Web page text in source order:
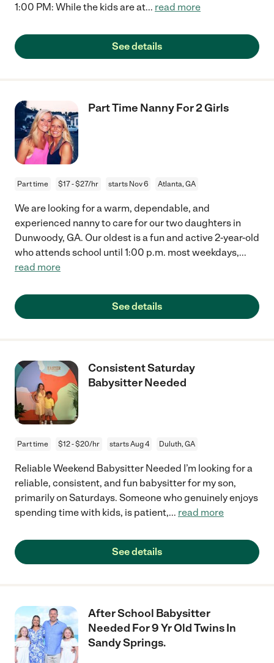
1:00 PM: While the kids are at... read more
See details
Part Time Nanny For 2 Girls
Part time $17 - $27/hr starts Nov 6 Atlanta, GA
We are looking for a warm, dependable, and
experienced nanny to care for our two daughters in
Dunwoody, GA. Our oldest is a fun and active 2-year-old
who attends school until 1:00 p.m. most weekdays,...
read more
See details
Consistent Saturday
Babysitter Needed
Part time $12 - $20/hr starts Aug 4 Duluth, GA
Reliable Weekend Babysitter Needed I’m looking for a
reliable, consistent, and fun babysitter for my son,
primarily on Saturdays. Someone who genuinely enjoys
spending time with kids, is patient,... read more
See details
After School Babysitter
Needed For 9 Yr Old Twins In
Sandy Springs.